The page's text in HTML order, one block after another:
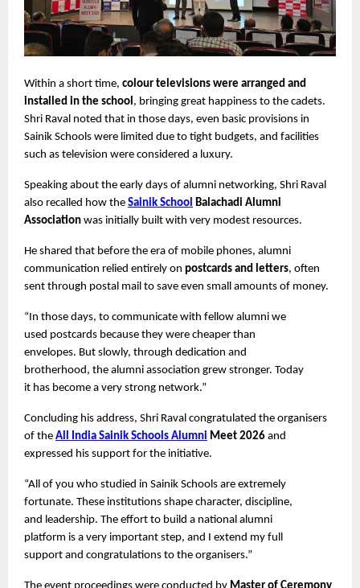
Within a short time, colour televisions were arranged and
installed in the school, bringing great happiness to the cadets.
Shri Raval noted that in those days, even basic provisions in
Sainik Schools were limited due to tight budgets, and facilities
such as television were considered a luxury.
Speaking about the early days of alumni networking, Shri Raval
also recalled how the Sainik School Balachadi Alumni
Association was initially built with very modest resources.
He shared that before the era of mobile phones, alumni
communication relied entirely on postcards and letters, often
sent through postal mail to save even small amounts of money.
“In those days, to communicate with fellow alumni we
used postcards because they were cheaper than
envelopes. But slowly, through dedication and
brotherhood, the alumni association grew stronger. Today
it has become a very strong network.”
Concluding his address, Shri Raval congratulated the organisers
of the All India Sainik Schools Alumni Meet 2026 and
expressed his support for the initiative.
“All of you who studied in Sainik Schools are extremely
fortunate. These institutions shape character, discipline,
and leadership. The effort to build a national alumni
platform is a very important step, and I extend my full
support and congratulations to the organisers.”